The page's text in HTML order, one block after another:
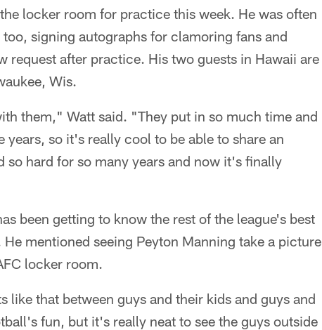
locker room for practice this week. He was often
signing autographs for clamoring fans and
request after practice. His two guests in Hawaii are
Wis.
them," Watt said. "They put in so much time and
so it's really cool to be able to share an
hard for so many years and now it's finally
been getting to know the rest of the league's best
mentioned seeing Peyton Manning take a picture
locker room.
that between guys and their kids and guys and
fun, but it's really neat to see the guys outside